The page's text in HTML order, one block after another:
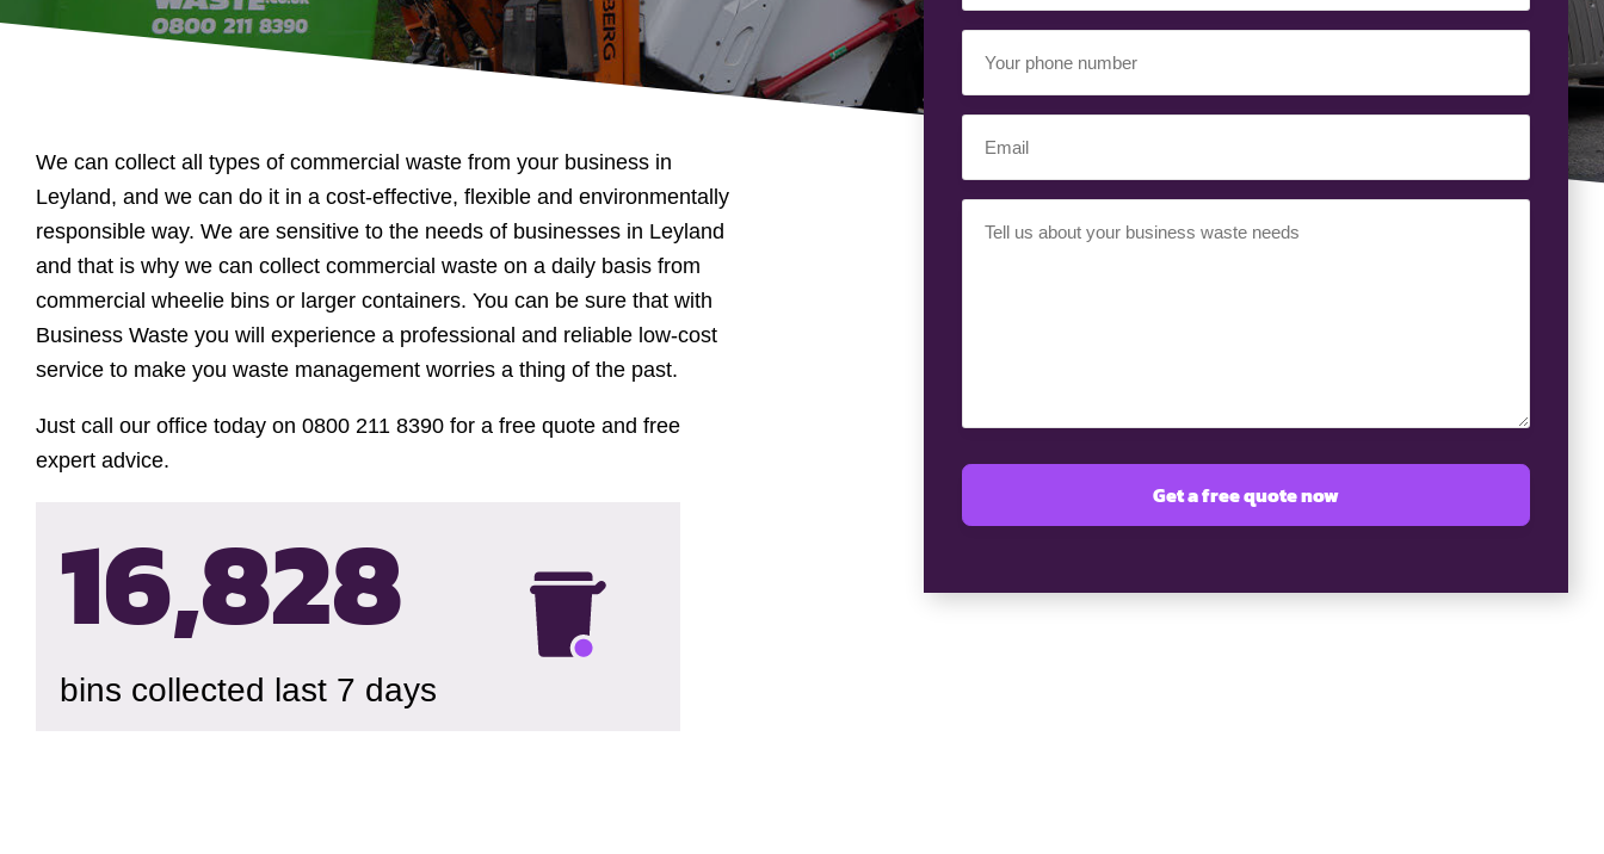
We can collect all types of commercial waste from your business in
Leyland, and we can do it in a cost-effective, flexible and environmentally
responsible way. We are sensitive to the needs of businesses in Leyland
and that is why we can collect commercial waste on a daily basis from
commercial wheelie bins or larger containers. You can be sure that with
Business Waste you will experience a professional and reliable low-cost
service to make you waste management worries a thing of the past.
Just call our office today on 0800 211 8390 for a free quote and free
expert advice.
16,832
bins collected last 7 days
Phone
(Required)
Requirement